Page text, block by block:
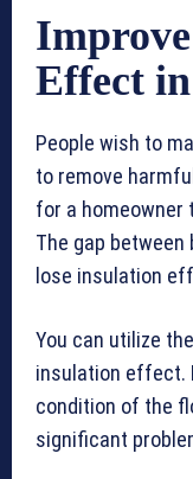
Effect
People wish to
to remove
for a homeowner
The gap
lose insulation
You can utilize
insulation effect.
condition of the
significant